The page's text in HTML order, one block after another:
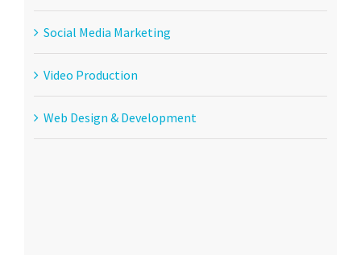
Social Media Marketing
Video Production
Web Design & Development